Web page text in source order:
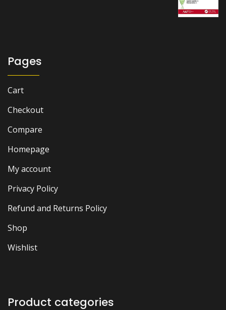
Pages
Cart
Checkout
Compare
Homepage
My account
Privacy Policy
Refund and Returns Policy
Shop
Wishlist
Product categories